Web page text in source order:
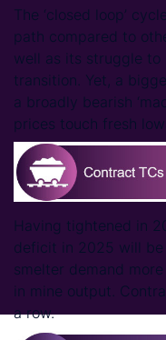
The ‘closed loop’
path compared to
well as its struggle
transition. Yet, a
a broadly bearish
prices touch fresh
Having tightened in
deficit in 2025 will
smelter demand
in mine output.
a row.